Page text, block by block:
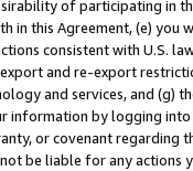
of participating in
in this Agreement, (e)
consistent with U.S.
and re-export
and services, and (g)
information by logging
or covenant regarding
be liable for any actions